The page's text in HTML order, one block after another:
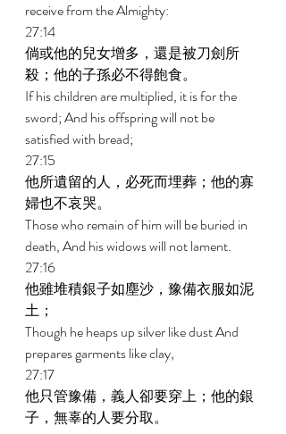
receive from the Almighty:
27:14
倘或他的兒女增多，還是被刀劍所
殺；他的子孫必不得飽食。
If his children are multiplied, it is for the
sword; And his offspring will not be
satisfied with bread;
27:15
他所遺留的人，必死而埋葬；他的寡
婦也不哀哭。
Those who remain of him will be buried in
death, And his widows will not lament.
27:16
他雖堆積銀子如塵沙，豫備衣服如泥
土；
Though he heaps up silver like dust And
prepares garments like clay,
27:17
他只管豫備，義人卻要穿上；他的銀
子，無辜的人要分取。